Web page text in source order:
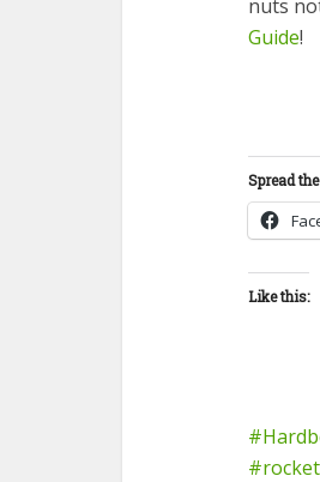
nuts
Guide!
Spread
Like this: